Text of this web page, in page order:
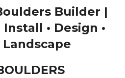
Builder |
Install • Design •
Landscape